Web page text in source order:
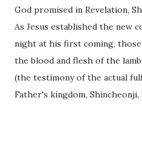
God promised in Revelation,
As Jesus established the new
night at his first coming, those
the blood and flesh of the
(the testimony of the actual
Father's kingdom, Shincheonji,